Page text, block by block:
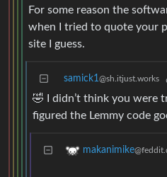
For some reason the
when I tried to quote your
site I guess.
samick1@sh.itjust.works
🤣 I didn’t think you were
figured the Lemmy code
makanimike